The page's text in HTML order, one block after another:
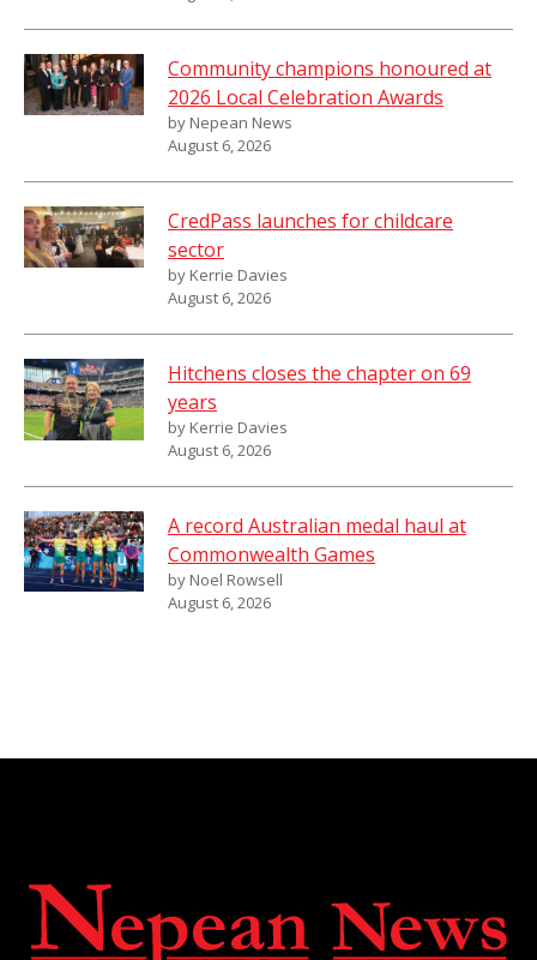
Community champions honoured at
2026 Local Celebration Awards
by Nepean News
August 6, 2026
CredPass launches for childcare
sector
by Kerrie Davies
August 6, 2026
Hitchens closes the chapter on 69
years
by Kerrie Davies
August 6, 2026
A record Australian medal haul at
Commonwealth Games
by Noel Rowsell
August 6, 2026